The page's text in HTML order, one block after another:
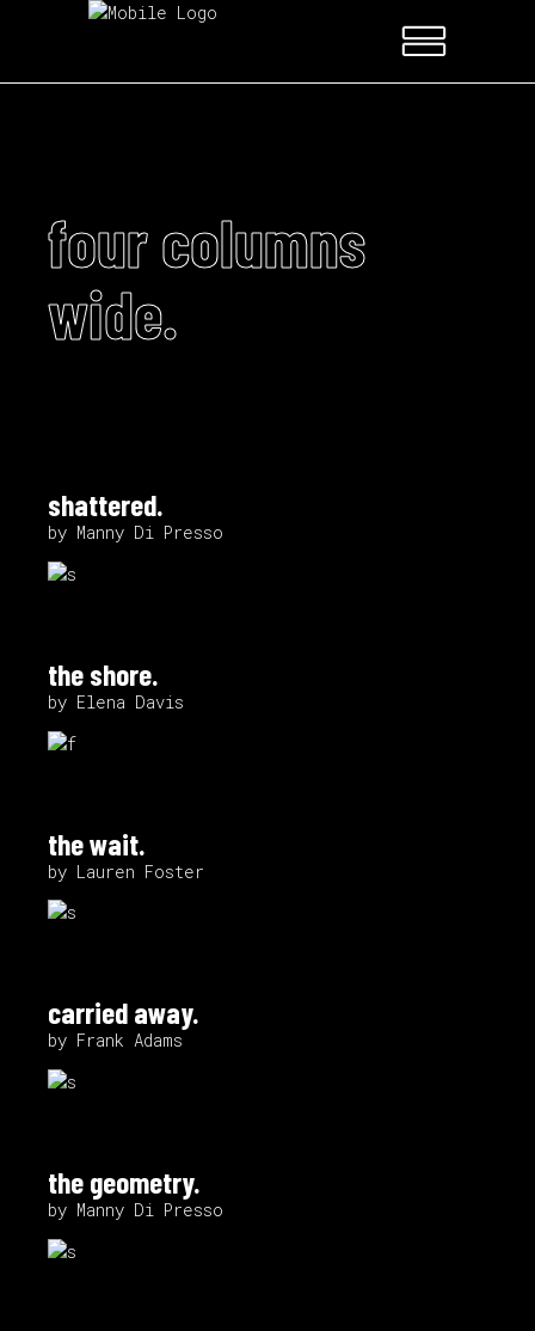
four columns
wide.
shattered.
by Manny Di Presso
the shore.
by Elena Davis
the wait.
by Lauren Foster
carried away.
by Frank Adams
the geometry.
by Manny Di Presso